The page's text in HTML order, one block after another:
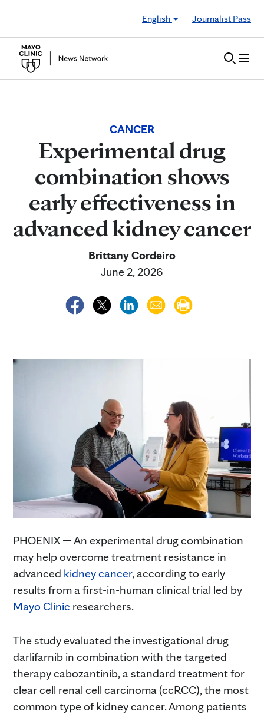
English
Journalist Pass
CANCER
Experimental drug
combination shows
early effectiveness in
advanced kidney cancer
Brittany Cordeiro
June 2, 2026
PHOENIX — An experimental drug combination
may help overcome treatment resistance in
advanced kidney cancer, according to early
results from a first-in-human clinical trial led by
Mayo Clinic researchers.
The study evaluated the investigational drug
darlifarnib in combination with the targeted
therapy cabozantinib, a standard treatment for
clear cell renal cell carcinoma (ccRCC), the most
common type of kidney cancer. Among patients